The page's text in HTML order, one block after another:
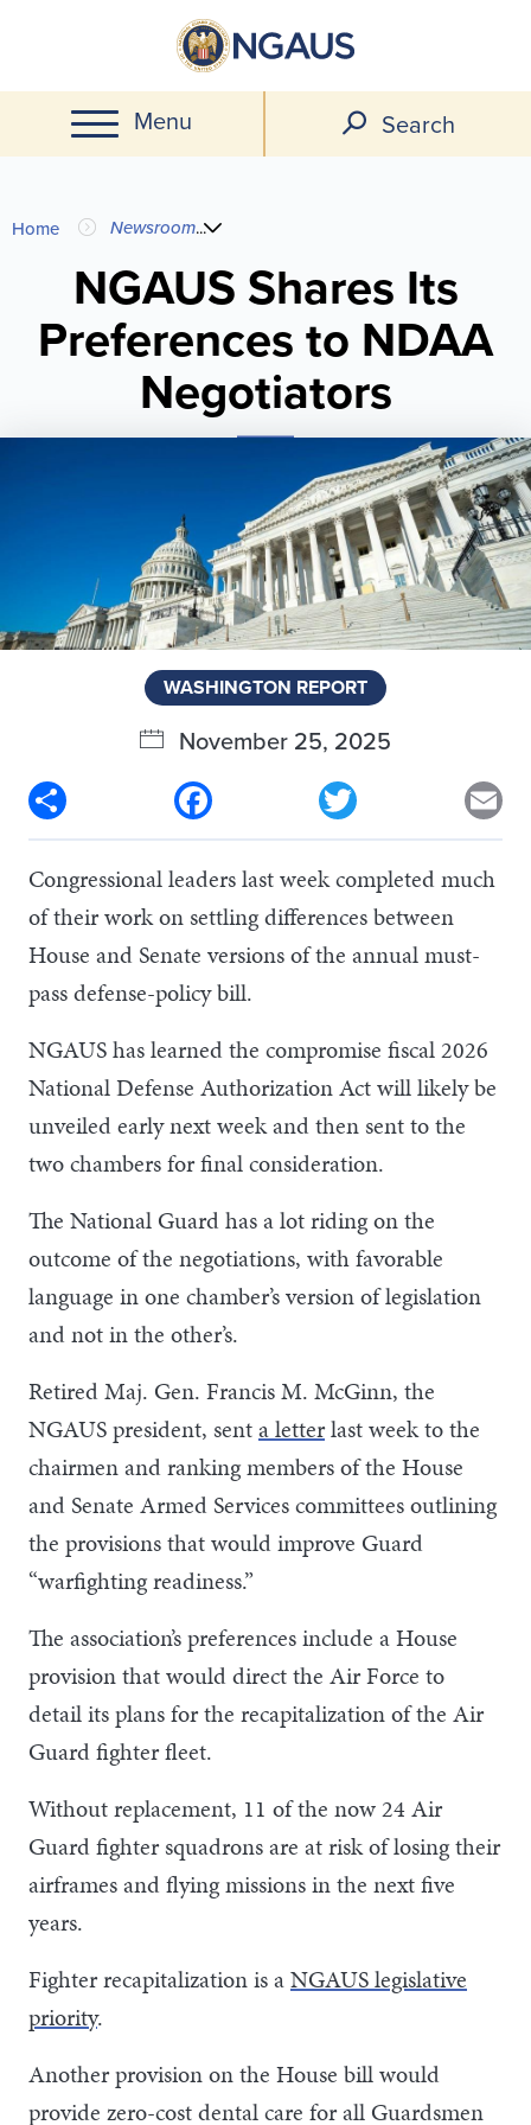
main
content
Menu Search
You
are
here
Home Newsroom...
NGAUS Shares Its
Preferences to NDAA
Negotiators
WASHINGTON REPORT
November 25, 2025
Facebook
Congressional leaders last week completed much
of their work on settling differences between
House and Senate versions of the annual must-
pass defense-policy bill.
NGAUS has learned the compromise fiscal 2026
National Defense Authorization Act will likely be
unveiled early next week and then sent to the
two chambers for final consideration.
The National Guard has a lot riding on the
outcome of the negotiations, with favorable
language in one chamber’s version of legislation
and not in the other’s.
Retired Maj. Gen. Francis M. McGinn, the
NGAUS president, senta letterlast week to the
chairmen and ranking members of the House
and Senate Armed Services committees outlining
the provisions that would improve Guard
“warfighting readiness.”
The association’s preferences include a House
provision that would direct the Air Force to
detail its plans for the recapitalization of the Air
Guard fighter fleet.
Without replacement, 11 of the now 24 Air
Guard fighter squadrons are at risk of losing their
airframes and flying missions in the next five
years.
Fighter recapitalization is aNGAUS legislative
priority.
Another provision on the House bill would
provide zero-cost dental care for all Guardsmen